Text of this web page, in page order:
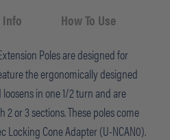
Info How To Use
Poles are designed for
the ergonomically designed
in one 1/2 turn and are
or 3 sections. These poles come
Locking Cone Adapter (U-NCAN0).